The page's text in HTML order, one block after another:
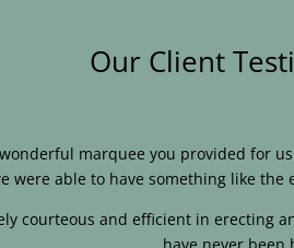
Our Client
marquee you provided for
were able to have something like
courteous and efficient in erecting